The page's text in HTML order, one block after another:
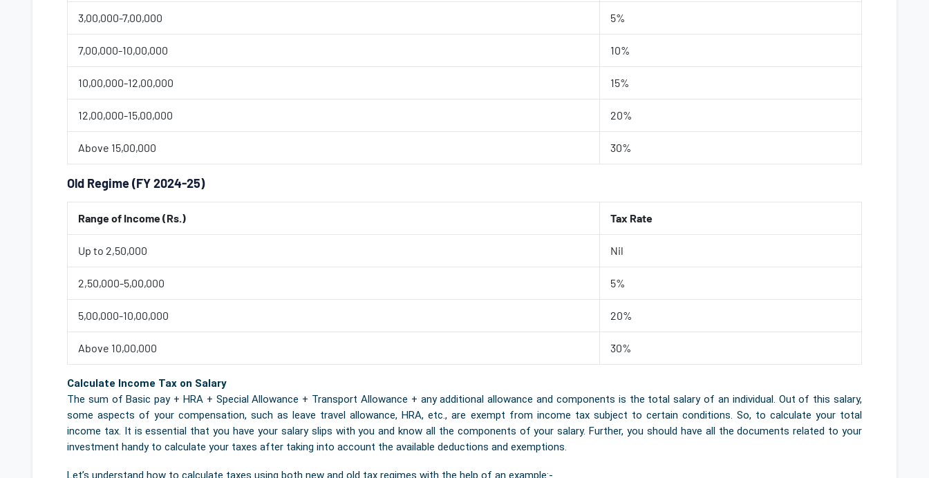
3,00,000-7,00,000 5%
7,00,000-10,00,000 10%
10,00,000-12,00,000 15%
12,00,000-15,00,000 20%
Above 15,00,000 30%
Old Regime (FY 2024-25)
Range of Income (Rs.) Tax Rate
Up to 2,50,000 Nil
2,50,000-5,00,000 5%
5,00,000-10,00,000 20%
Above 10,00,000 30%
Calculate Income Tax on Salary
The sum of Basic pay + HRA + Special Allowance + Transport Allowance + any additional allowance and components is the total salary of an individual. Out of this salary,
some aspects of your compensation, such as leave travel allowance, HRA, etc., are exempt from income tax subject to certain conditions. So, to calculate your total
income tax. It is essential that you have your salary slips with you and know all the components of your salary. Further, you should have all the documents related to your
investment handy to calculate your taxes after taking into account the available deductions and exemptions.
Let’s understand how to calculate taxes using both new and old tax regimes with the help of an example:-